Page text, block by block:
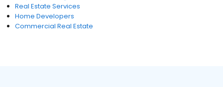
Real Estate Services
Home Developers
Commercial Real Estate